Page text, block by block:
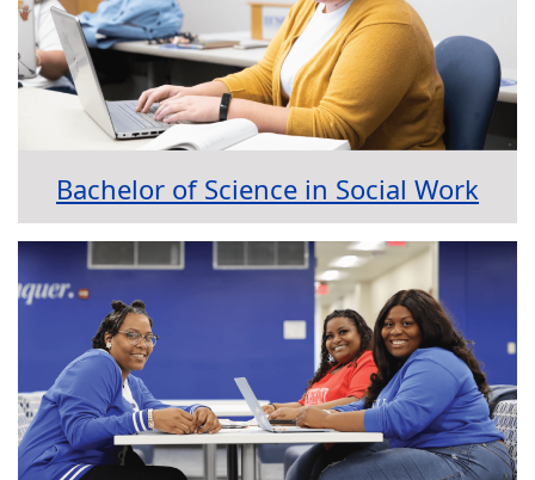
Bachelor of Science in Social Work